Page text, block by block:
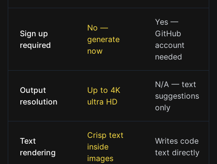
Sign up
required
No —
generate
now
Yes —
GitHub
account
needed
Output
resolution
Up to 4K
ultra HD
N/A — text
suggestions
only
Text
rendering
Crisp text
inside
images
Writes code
text directly